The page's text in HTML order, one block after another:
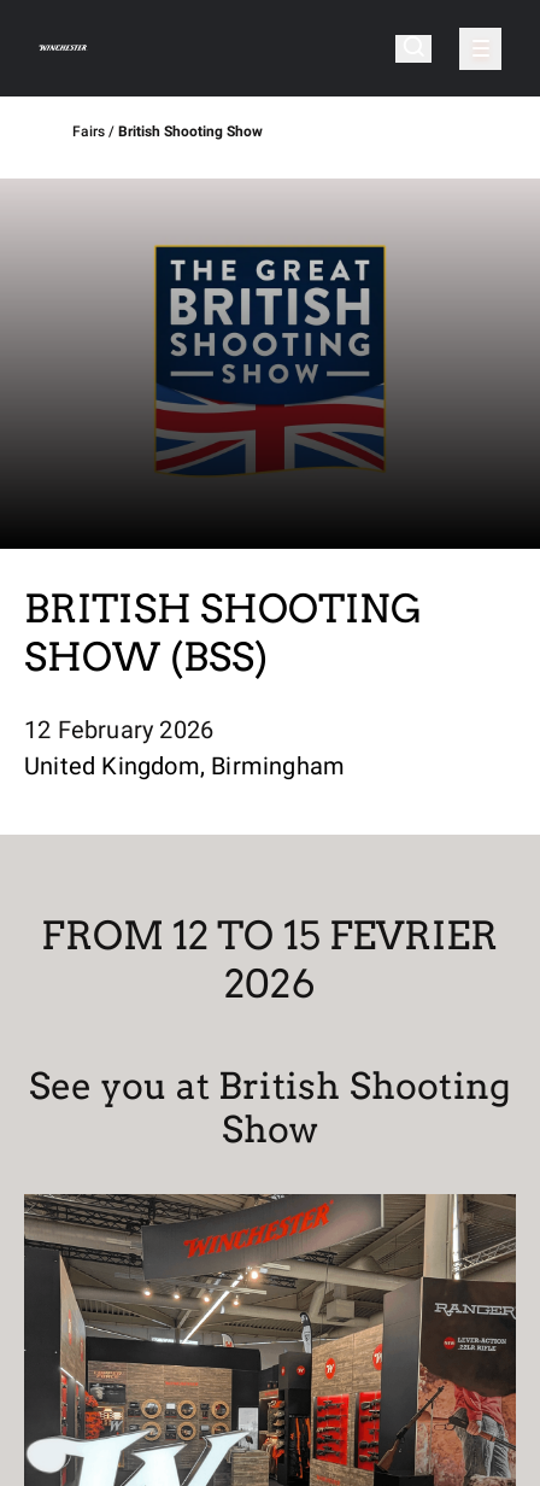
Fairs British Shooting Show
BRITISH SHOOTING
SHOW (BSS)
12 February 2026
United Kingdom, Birmingham
FROM 12 TO 15 FEVRIER
2026
See you at British Shooting
Show